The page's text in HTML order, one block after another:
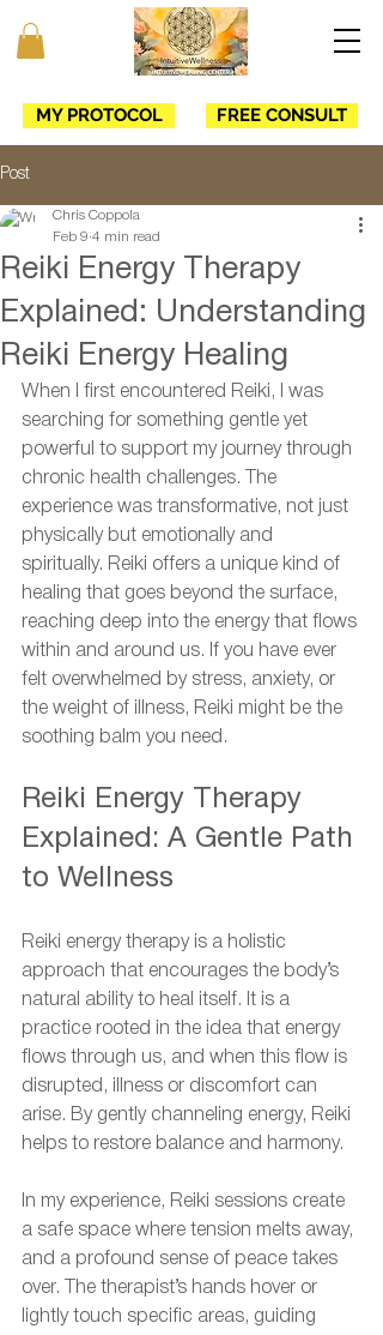
MY PROTOCOL FREE CONSULT
Post
Reiki Energy Therapy
Explained: Understanding
Reiki Energy Healing
Chris Coppola
Feb 9 4 min read
When I first encountered Reiki, I was
searching for something gentle yet
powerful to support my journey through
chronic health challenges. The
experience was transformative, not just
physically but emotionally and
spiritually. Reiki offers a unique kind of
healing that goes beyond the surface,
reaching deep into the energy that flows
within and around us. If you have ever
felt overwhelmed by stress, anxiety, or
the weight of illness, Reiki might be the
soothing balm you need.
Reiki Energy Therapy
Explained: A Gentle Path
to Wellness
Reiki energy therapy is a holistic
approach that encourages the body’s
natural ability to heal itself. It is a
practice rooted in the idea that energy
flows through us, and when this flow is
disrupted, illness or discomfort can
arise. By gently channeling energy, Reiki
helps to restore balance and harmony.
In my experience, Reiki sessions create
a safe space where tension melts away,
and a profound sense of peace takes
over. The therapist’s hands hover or
lightly touch specific areas, guiding